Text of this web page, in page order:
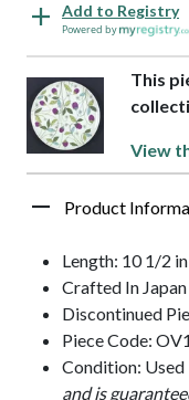
Add to Registry
Powered by
This
View
Product
Length: 10 1/2 in
Crafted In Japan
Discontinued
Piece Code:
Condition: Used
and is